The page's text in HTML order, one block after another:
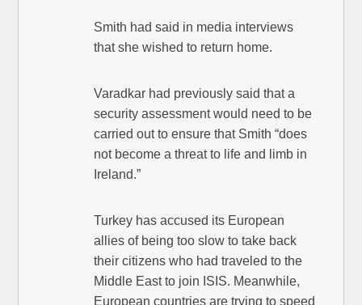
Smith had said in media interviews
that she wished to return home.
Varadkar had previously said that a
security assessment would need to be
carried out to ensure that Smith “does
not become a threat to life and limb in
Ireland.”
Turkey has accused its European
allies of being too slow to take back
their citizens who had traveled to the
Middle East to join ISIS. Meanwhile,
European countries are trying to speed